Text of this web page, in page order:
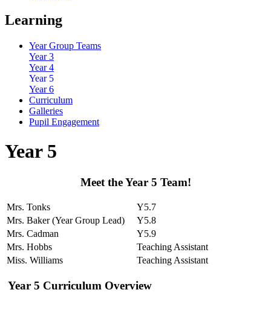
Learning
Year Group Teams
Year 3
Year 4
Year 5
Year 6
Curriculum
Galleries
Pupil Engagement
Year 5
Meet the Year 5 Team!
Mrs. Tonks
Y5.7
Mrs. Baker (Year Group Lead)
Y5.8
Mrs. Cadman
Y5.9
Mrs. Hobbs
Teaching Assistant
Miss. Williams
Teaching Assistant
Year 5 Curriculum Overview